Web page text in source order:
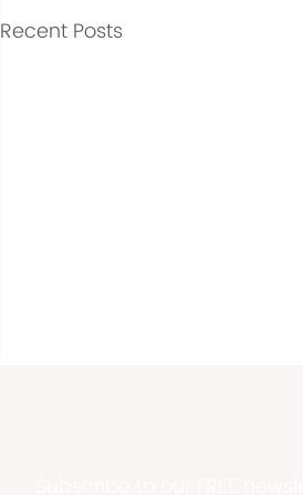
Recent Posts